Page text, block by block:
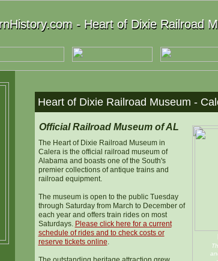
- Heart of Dixie Railroad
- Heart of Dixie Railroad
Heart of Dixie Railroad Museum -
Official Railroad Museum of AL
The Heart of Dixie Railroad Museum in
Calera is the official railroad museum of
Alabama and boasts one of the South's
premier collections of antique trains and
railroad equipment.
The museum is open to the public Tuesday
through Saturday from March to December of
each year and offers train rides on most
Saturdays. Please click here for a current
schedule of rides and to check costs or
reserve tickets online.